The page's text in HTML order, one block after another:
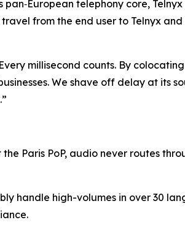
telephony core,
from the end user to Telnyx
millisecond counts. By
We shave off delay at its
Paris PoP, audio never routes
handle high-volumes in over 30